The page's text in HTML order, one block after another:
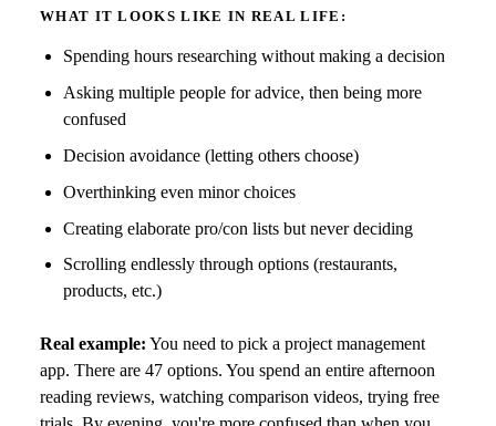
WHAT IT LOOKS LIKE IN REAL LIFE:
Spending hours researching without making a decision
Asking multiple people for advice, then being more
confused
Decision avoidance (letting others choose)
Overthinking even minor choices
Creating elaborate pro/con lists but never deciding
Scrolling endlessly through options (restaurants,
products, etc.)
Real example: You need to pick a project management
app. There are 47 options. You spend an entire afternoon
reading reviews, watching comparison videos, trying free